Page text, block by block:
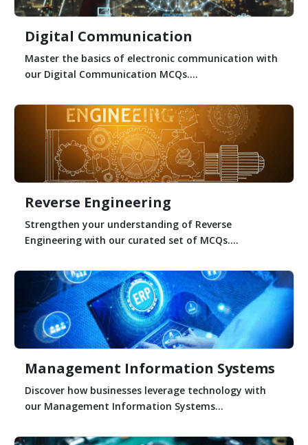
Digital Communication
Master the basics of electronic communication with
our Digital Communication MCQs....
Reverse Engineering
Strengthen your understanding of Reverse
Engineering with our curated set of MCQs....
Management Information Systems
Discover how businesses leverage technology with
our Management Information Systems...